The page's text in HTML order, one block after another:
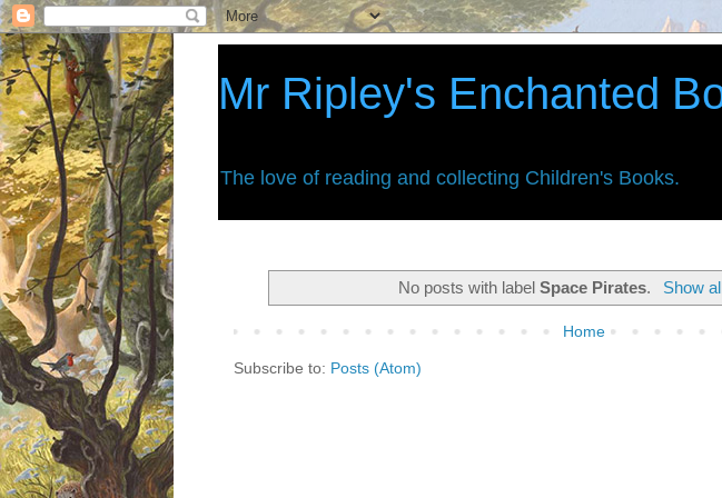
Mr Ripley's Enchanted
The love of reading and collecting Children's Books.
No posts with labelSpace Pirates. Show
Home
Subscribe to: Posts (Atom)